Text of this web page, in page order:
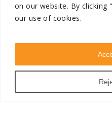
on our website. By clicking
our use of cookies.
Global Transfer Pricing Firm